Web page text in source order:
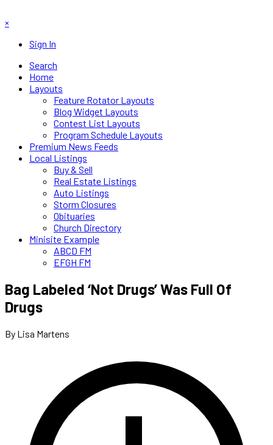
×
Sign In
Search
Home
Layouts
Feature Rotator Layouts
Blog Widget Layouts
Contest List Layouts
Program Schedule Layouts
Premium News Feeds
Local Listings
Buy & Sell
Real Estate Listings
Auto Listings
Storm Closures
Obituaries
Church Directory
Minisite Example
ABCD FM
EFGH FM
Bag Labeled ‘Not Drugs’ Was Full Of
Drugs
By Lisa Martens